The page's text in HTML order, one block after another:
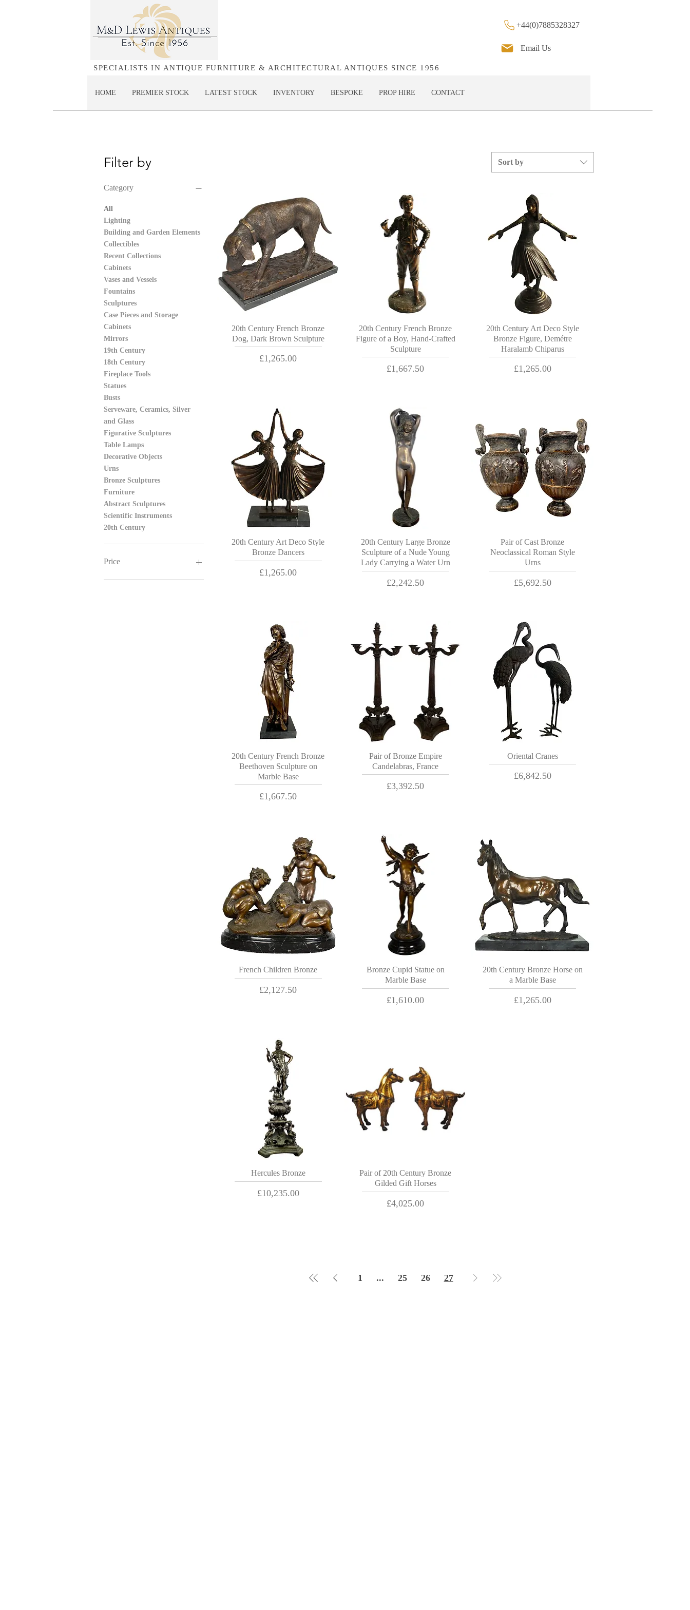
+44(0)7885328327
Email Us
SPECIALISTS IN ANTIQUE FURNITURE & ARCHITECTURAL ANTIQUES SINCE 1956
HOME PREMIER STOCK LATEST STOCK INVENTORY BESPOKE PROP HIRE CONTACT
Filter by
Category
All
Lighting
Building and Garden Elements
Collectibles
Recent Collections
Cabinets
Vases and Vessels
Fountains
Sculptures
Case Pieces and Storage
Cabinets
Mirrors
19th Century
18th Century
Fireplace Tools
Statues
Busts
Serveware, Ceramics, Silver
and Glass
Figurative Sculptures
Table Lamps
Decorative Objects
Urns
Bronze Sculptures
Furniture
Abstract Sculptures
Scientific Instruments
20th Century
Price
Sort by
20th Century French Bronze
Dog, Dark Brown Sculpture
Price
£1,265.00
20th Century French Bronze
Figure of a Boy, Hand-Crafted
Sculpture
Price
£1,667.50
20th Century Art Deco Style
Bronze Figure, Demétre
Haralamb Chiparus
Price
£1,265.00
20th Century Art Deco Style
Bronze Dancers
Price
£1,265.00
20th Century Large Bronze
Sculpture of a Nude Young
Lady Carrying a Water Urn
Price
£2,242.50
Pair of Cast Bronze
Neoclassical Roman Style
Urns
Price
£5,692.50
20th Century French Bronze
Beethoven Sculpture on
Marble Base
Price
£1,667.50
Pair of Bronze Empire
Candelabras, France
Price
£3,392.50
Oriental Cranes
Price
£6,842.50
French Children Bronze
Price
£2,127.50
Bronze Cupid Statue on
Marble Base
Price
£1,610.00
20th Century Bronze Horse on
a Marble Base
Price
£1,265.00
Hercules Bronze
Price
£10,235.00
Pair of 20th Century Bronze
Gilded Gift Horses
Price
£4,025.00
1 ... 25 26 27